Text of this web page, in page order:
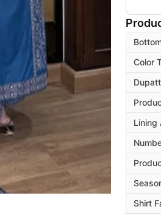
Color
Lining
Shirt